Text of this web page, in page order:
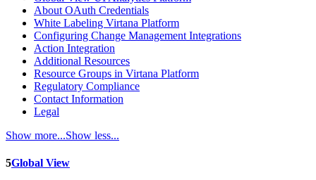
About OAuth Credentials
White Labeling Virtana Platform
Configuring Change Management Integrations
Action Integration
Additional Resources
Resource Groups in Virtana Platform
Regulatory Compliance
Contact Information
Legal
Show more...Show less...
5Global View